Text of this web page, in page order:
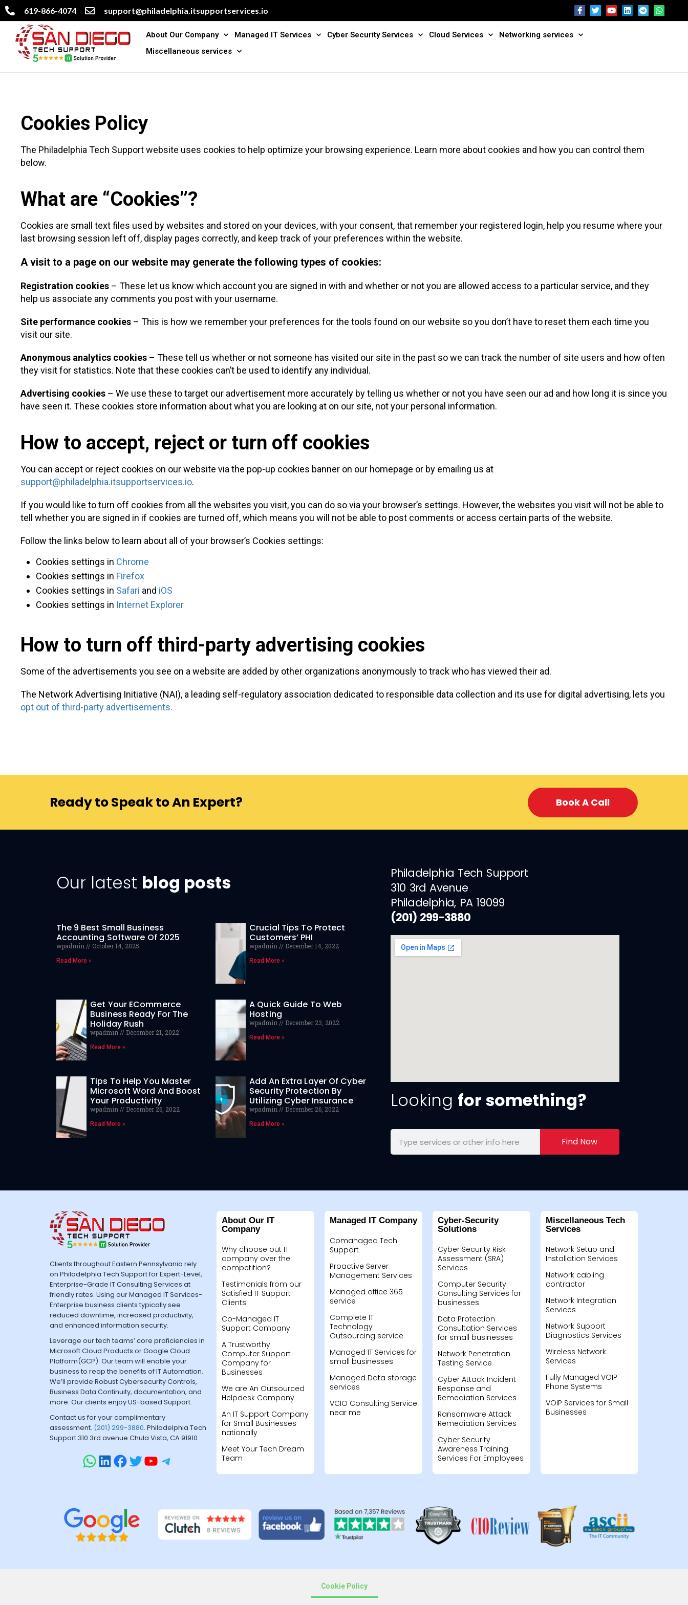
619-866-4074 support@philadelphia.itsupportservices.io
About Our Company Managed IT Services Cyber Security Services Cloud Services
Networking services
Miscellaneous services
Cookies Policy
The Philadelphia Tech Support website uses cookies to help optimize your browsing experience. Learn more about cookies and how you can control them
below.
What are “Cookies”?
Cookies are small text files used by websites and stored on your devices, with your consent, that remember your registered login, help you resume where your
last browsing session left off, display pages correctly, and keep track of your preferences within the website.
A visit to a page on our website may generate the following types of cookies:
Registration cookies – These let us know which account you are signed in with and whether or not you are allowed access to a particular service, and they
help us associate any comments you post with your username.
Site performance cookies – This is how we remember your preferences for the tools found on our website so you don’t have to reset them each time you
visit our site.
Anonymous analytics cookies – These tell us whether or not someone has visited our site in the past so we can track the number of site users and how often
they visit for statistics. Note that these cookies can’t be used to identify any individual.
Advertising cookies – We use these to target our advertisement more accurately by telling us whether or not you have seen our ad and how long it is since you
have seen it. These cookies store information about what you are looking at on our site, not your personal information.
How to accept, reject or turn off cookies
You can accept or reject cookies on our website via the pop-up cookies banner on our homepage or by emailing us at
support@philadelphia.itsupportservices.io.
If you would like to turn off cookies from all the websites you visit, you can do so via your browser’s settings. However, the websites you visit will not be able to
tell whether you are signed in if cookies are turned off, which means you will not be able to post comments or access certain parts of the website.
Follow the links below to learn about all of your browser’s Cookies settings:
Cookies settings in Chrome
Cookies settings in Firefox
Cookies settings in Safari and iOS
Cookies settings in Internet Explorer
How to turn off third-party advertising cookies
Some of the advertisements you see on a website are added by other organizations anonymously to track who has viewed their ad.
The Network Advertising Initiative (NAI), a leading self-regulatory association dedicated to responsible data collection and its use for digital advertising, lets you
opt out of third-party advertisements.
Ready to Speak to An Expert? Book A Call
Our latest blog posts
The 9 Best Small Business
Accounting Software Of 2025
wpadmin October 14, 2025
Read More »
Crucial Tips To Protect
Customers’ PHI
wpadmin December 14, 2022
Read More »
Get Your ECommerce
Business Ready For The
Holiday Rush
wpadmin December 21, 2022
Read More »
A Quick Guide To Web
Hosting
wpadmin December 23, 2022
Read More »
Tips To Help You Master
Microsoft Word And Boost
Your Productivity
wpadmin December 26, 2022
Read More »
Add An Extra Layer Of Cyber
Security Protection By
Utilizing Cyber Insurance
wpadmin December 26, 2022
Read More »
Philadelphia Tech Support
310 3rd Avenue
Philadelphia, PA 19099
(201) 299-3880
Looking for something?
Find Now
Clients throughout Eastern Pennsylvania rely
on Philadelphia Tech Support for Expert-Level,
Enterprise-Grade IT Consulting Services at
friendly rates. Using our Managed IT Services-
Enterprise business clients typically see
reduced downtime, increased productivity,
and enhanced information security.
Leverage our tech teams’ core proficiencies in
Microsoft Cloud Products or Google Cloud
Platform(GCP). Our team will enable your
business to reap the benefits of IT Automation.
We’ll provide Robust Cybersecurity Controls,
Business Data Continuity, documentation, and
more. Our clients enjoy US-based Support.
Contact us for your complimentary
assessment. (201) 299-3880. Philadelphia Tech
Support 310 3rd avenue Chula Vista, CA 91910
About Our IT
Company
Why choose out IT
company over the
competition?
Testimonials from our
Satisfied IT Support
Clients
Co-Managed IT
Support Company
A Trustworthy
Computer Support
Company for
Businesses
We are An Outsourced
Helpdesk Company
An IT Support Company
for Small Businesses
nationally
Meet Your Tech Dream
Team
Managed IT Company
Comanaged Tech
Support
Proactive Server
Management Services
Managed office 365
service
Complete IT
Technology
Outsourcing service
Managed IT Services for
small businesses
Managed Data storage
services
VCIO Consulting Service
near me
Cyber-Security
Solutions
Cyber Security Risk
Assessment (SRA)
Services
Computer Security
Consulting Services for
businesses
Data Protection
Consultation Services
for small businesses
Network Penetration
Testing Service
Cyber Attack Incident
Response and
Remediation Services
Ransomware Attack
Remediation Services
Cyber Security
Awareness Training
Services For Employees
Miscellaneous Tech
Services
Network Setup and
Installation Services
Network cabling
contractor
Network Integration
Services
Network Support
Diagnostics Services
Wireless Network
Services
Fully Managed VOIP
Phone Systems
VOIP Services for Small
Businesses
Cookie Policy